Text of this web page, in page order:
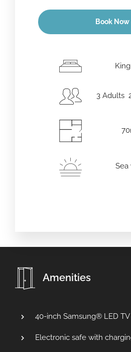
Book Now
3 Adults
Sea
Amenities
40-inch Samsung® LED TV
Electronic safe with